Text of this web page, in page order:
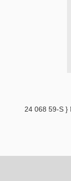
24 068 59-S }